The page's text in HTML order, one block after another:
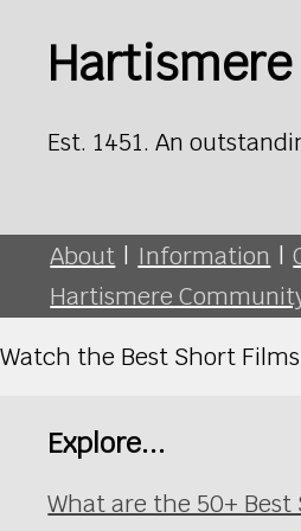
Est. 1451. An
About | Information |
Hartismere
Watch the Best Short
Explore...
What are the 50+ Best